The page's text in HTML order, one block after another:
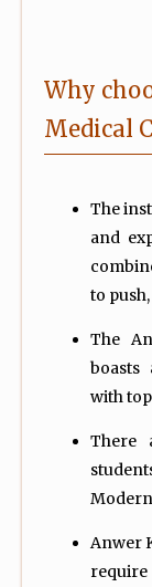
Why
Medical
The
and
to
The
boasts
with
There
Anwer